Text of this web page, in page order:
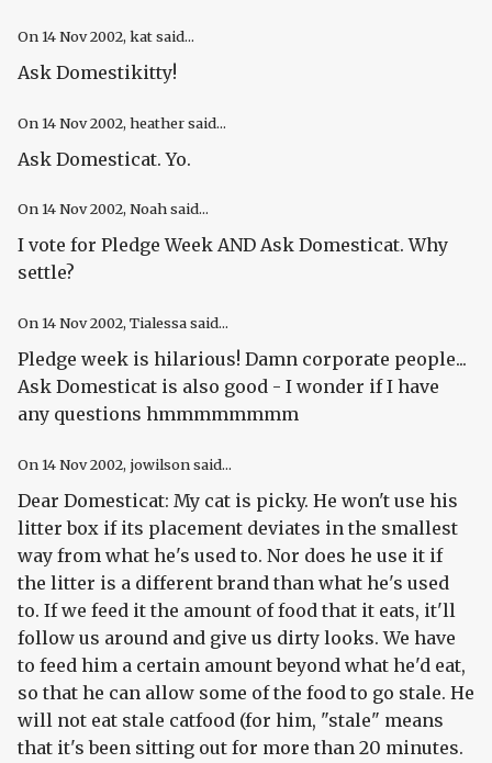
On 14 Nov 2002, kat said...
Ask Domestikitty!
On 14 Nov 2002, heather said...
Ask Domesticat. Yo.
On 14 Nov 2002, Noah said...
I vote for Pledge Week AND Ask Domesticat. Why
settle?
On 14 Nov 2002, Tialessa said...
Pledge week is hilarious! Damn corporate people...
Ask Domesticat is also good - I wonder if I have
any questions hmmmmmmmm
On 14 Nov 2002, jowilson said...
Dear Domesticat: My cat is picky. He won't use his
litter box if its placement deviates in the smallest
way from what he's used to. Nor does he use it if
the litter is a different brand than what he's used
to. If we feed it the amount of food that it eats, it'll
follow us around and give us dirty looks. We have
to feed him a certain amount beyond what he'd eat,
so that he can allow some of the food to go stale. He
will not eat stale catfood (for him, "stale" means
that it's been sitting out for more than 20 minutes.